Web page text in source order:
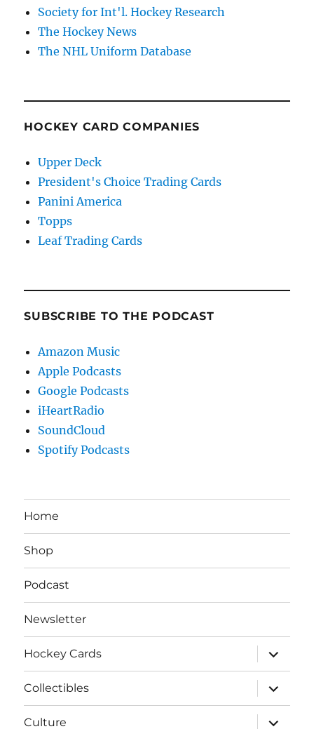
Society for Int'l. Hockey Research
The Hockey News
The NHL Uniform Database
HOCKEY CARD COMPANIES
Upper Deck
President's Choice Trading Cards
Panini America
Topps
Leaf Trading Cards
SUBSCRIBE TO THE PODCAST
Amazon Music
Apple Podcasts
Google Podcasts
iHeartRadio
SoundCloud
Spotify Podcasts
Home
Shop
Podcast
Newsletter
Hockey Cards
expand
child
menu
Collectibles
expand
child
menu
Culture
expand